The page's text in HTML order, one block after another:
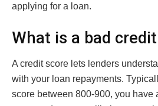
applying for a loan.
What is a bad
A credit score lets lenders
with your loan repayments.
score between 800-900, you have